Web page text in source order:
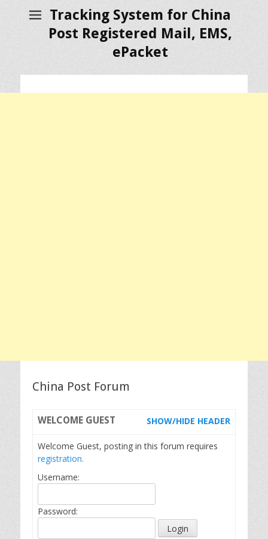
Tracking System for China
Post Registered Mail, EMS,
ePacket
China Post Forum
WELCOME GUEST SHOW/HIDE HEADER
Welcome Guest, posting in this forum requires
registration.
Username:
Password: